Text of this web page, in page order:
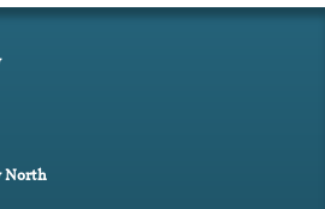
North